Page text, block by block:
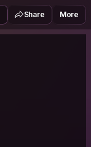
Share More